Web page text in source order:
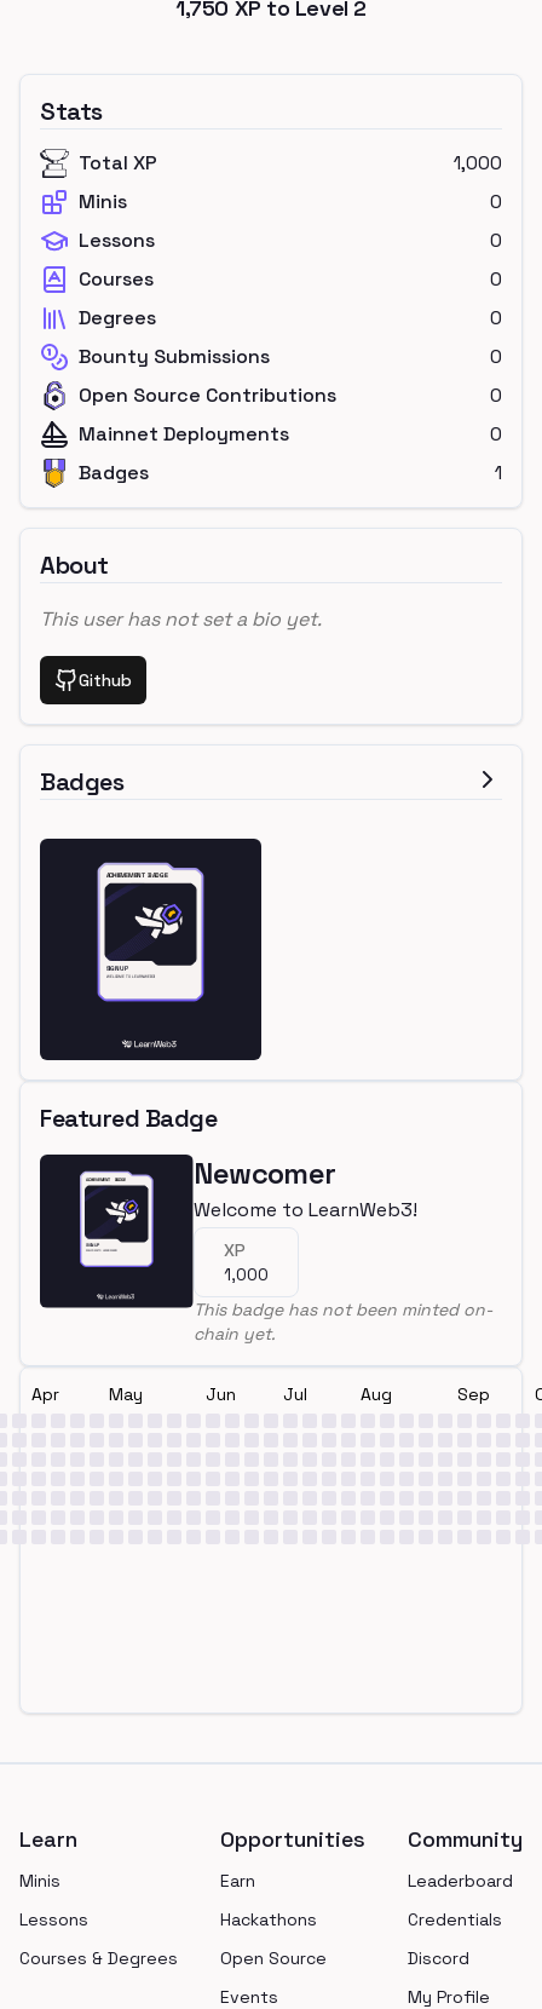
1,750 XP to Level 2
Stats
Total XP
1,000
Minis
0
Lessons
0
Courses
0
Degrees
0
Bounty Submissions
0
Open Source Contributions
0
Mainnet Deployments
0
Badges
1
About
This user has not set a bio yet.
Github
Badges
Featured Badge
Newcomer
Welcome to LearnWeb3!
XP
1,000
This badge has not been minted on-
chain yet.
Apr May Jun Jul Aug Sep
Learn
Minis
Lessons
Courses & Degrees
Opportunities
Earn
Hackathons
Open Source
Events
Community
Leaderboard
Credentials
Discord
My Profile